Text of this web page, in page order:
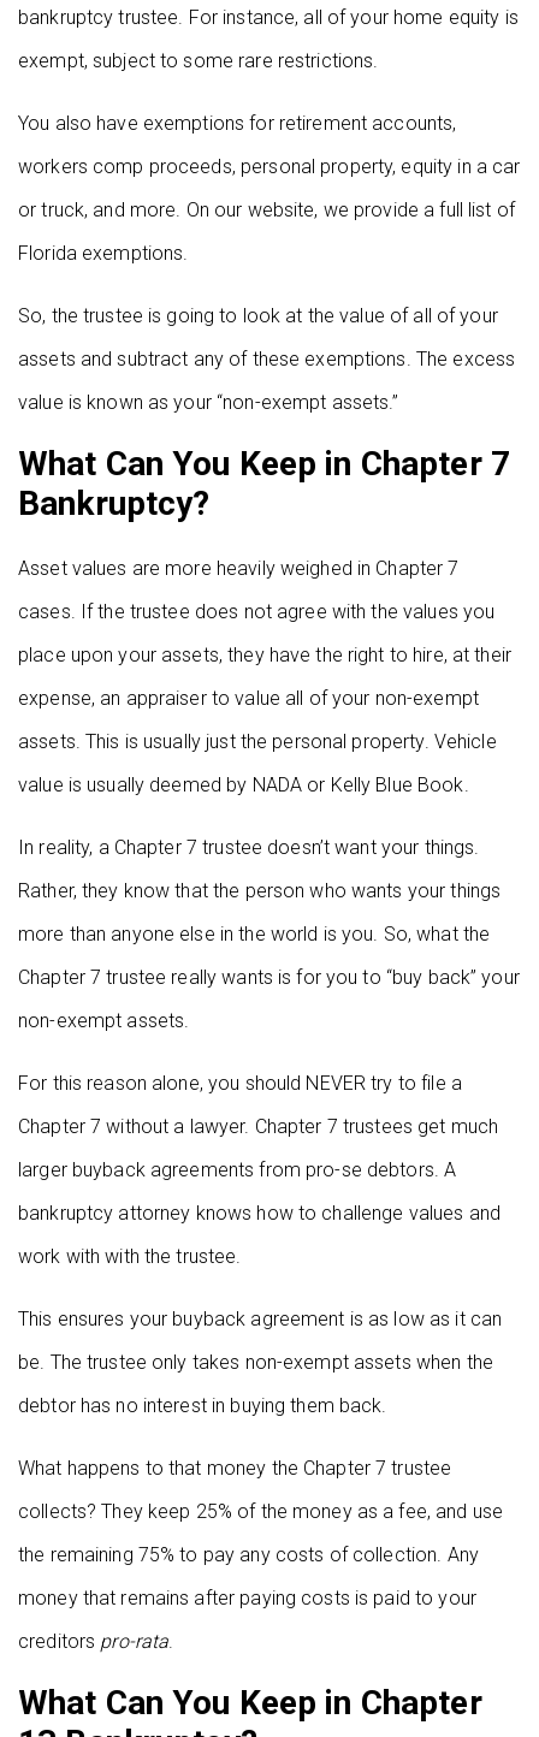
bankruptcy trustee. For instance, all of your home equity is
exempt, subject to some rare restrictions.
You also have exemptions for retirement accounts,
workers comp proceeds, personal property, equity in a car
or truck, and more. On our website, we provide a full list of
Florida exemptions.
So, the trustee is going to look at the value of all of your
assets and subtract any of these exemptions. The excess
value is known as your “non-exempt assets.”
What Can You Keep in Chapter 7
Bankruptcy?
Asset values are more heavily weighed in Chapter 7
cases. If the trustee does not agree with the values you
place upon your assets, they have the right to hire, at their
expense, an appraiser to value all of your non-exempt
assets. This is usually just the personal property. Vehicle
value is usually deemed by NADA or Kelly Blue Book.
In reality, a Chapter 7 trustee doesn’t want your things.
Rather, they know that the person who wants your things
more than anyone else in the world is you. So, what the
Chapter 7 trustee really wants is for you to “buy back” your
non-exempt assets.
For this reason alone, you should NEVER try to file a
Chapter 7 without a lawyer. Chapter 7 trustees get much
larger buyback agreements from pro-se debtors. A
bankruptcy attorney knows how to challenge values and
work with with the trustee.
This ensures your buyback agreement is as low as it can
be. The trustee only takes non-exempt assets when the
debtor has no interest in buying them back.
What happens to that money the Chapter 7 trustee
collects? They keep 25% of the money as a fee, and use
the remaining 75% to pay any costs of collection. Any
money that remains after paying costs is paid to your
creditors pro-rata.
What Can You Keep in Chapter